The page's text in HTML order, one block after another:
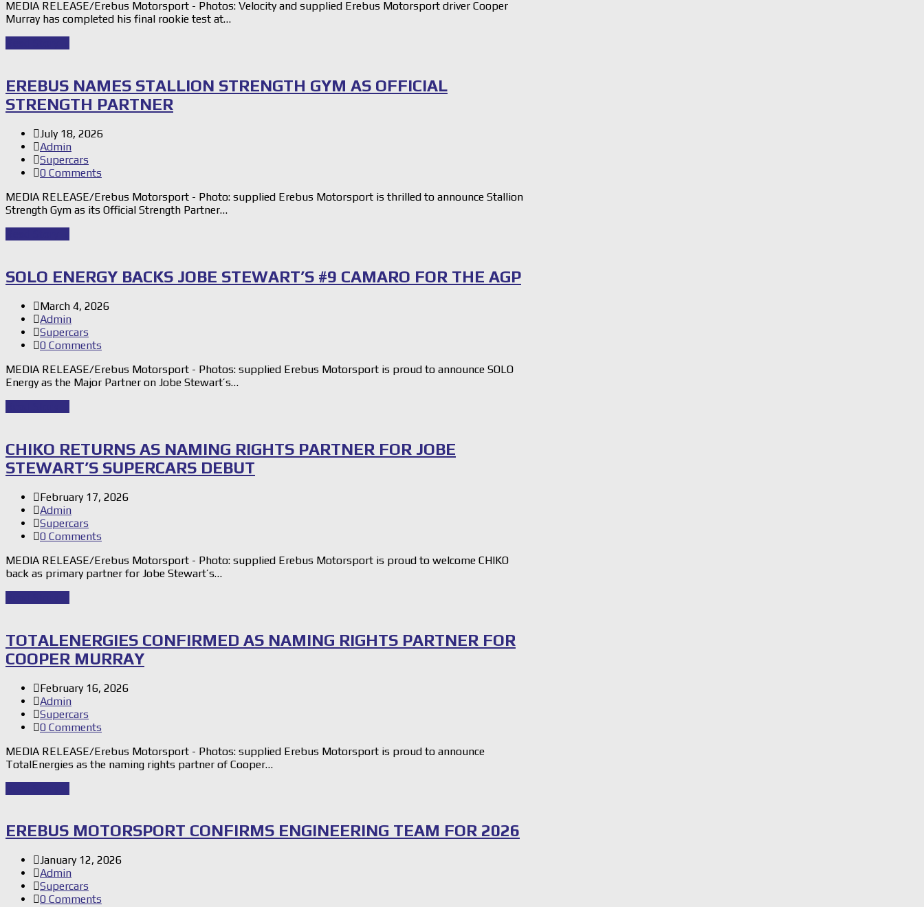
MEDIA RELEASE/Erebus Motorsport - Photos: Velocity and supplied Erebus Motorsport driver Cooper
Murray has completed his final rookie test at…
EREBUS NAMES STALLION STRENGTH GYM AS OFFICIAL
STRENGTH PARTNER
July 18, 2026
Admin
Supercars
0 Comments
MEDIA RELEASE/Erebus Motorsport - Photo: supplied Erebus Motorsport is thrilled to announce Stallion
Strength Gym as its Official Strength Partner…
SOLO ENERGY BACKS JOBE STEWART’S #9 CAMARO FOR THE AGP
March 4, 2026
Admin
Supercars
0 Comments
MEDIA RELEASE/Erebus Motorsport - Photos: supplied Erebus Motorsport is proud to announce SOLO
Energy as the Major Partner on Jobe Stewart’s…
CHIKO RETURNS AS NAMING RIGHTS PARTNER FOR JOBE
STEWART’S SUPERCARS DEBUT
February 17, 2026
Admin
Supercars
0 Comments
MEDIA RELEASE/Erebus Motorsport - Photo: supplied Erebus Motorsport is proud to welcome CHIKO
back as primary partner for Jobe Stewart’s…
TOTALENERGIES CONFIRMED AS NAMING RIGHTS PARTNER FOR
COOPER MURRAY
February 16, 2026
Admin
Supercars
0 Comments
MEDIA RELEASE/Erebus Motorsport - Photos: supplied Erebus Motorsport is proud to announce
TotalEnergies as the naming rights partner of Cooper…
EREBUS MOTORSPORT CONFIRMS ENGINEERING TEAM FOR 2026
January 12, 2026
Admin
Supercars
0 Comments